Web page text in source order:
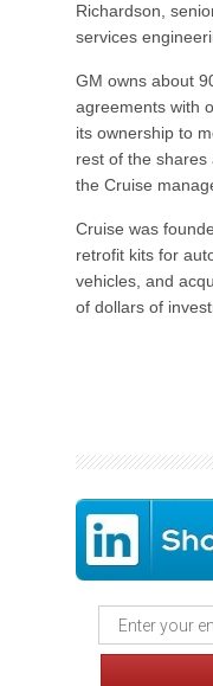
Richardson,
services
GM owns about
agreements with
its ownership to
rest of the
the Cruise
Cruise was
retrofit kits for
vehicles, and
of dollars of